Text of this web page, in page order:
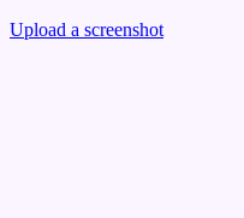
Upload a screenshot